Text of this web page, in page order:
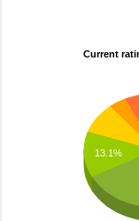
Current
13.1%